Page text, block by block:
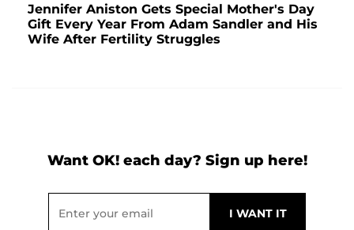
Jennifer Aniston Gets Special Mother's Day
Gift Every Year From Adam Sandler and His
Wife After Fertility Struggles
Want OK! each day? Sign up here!